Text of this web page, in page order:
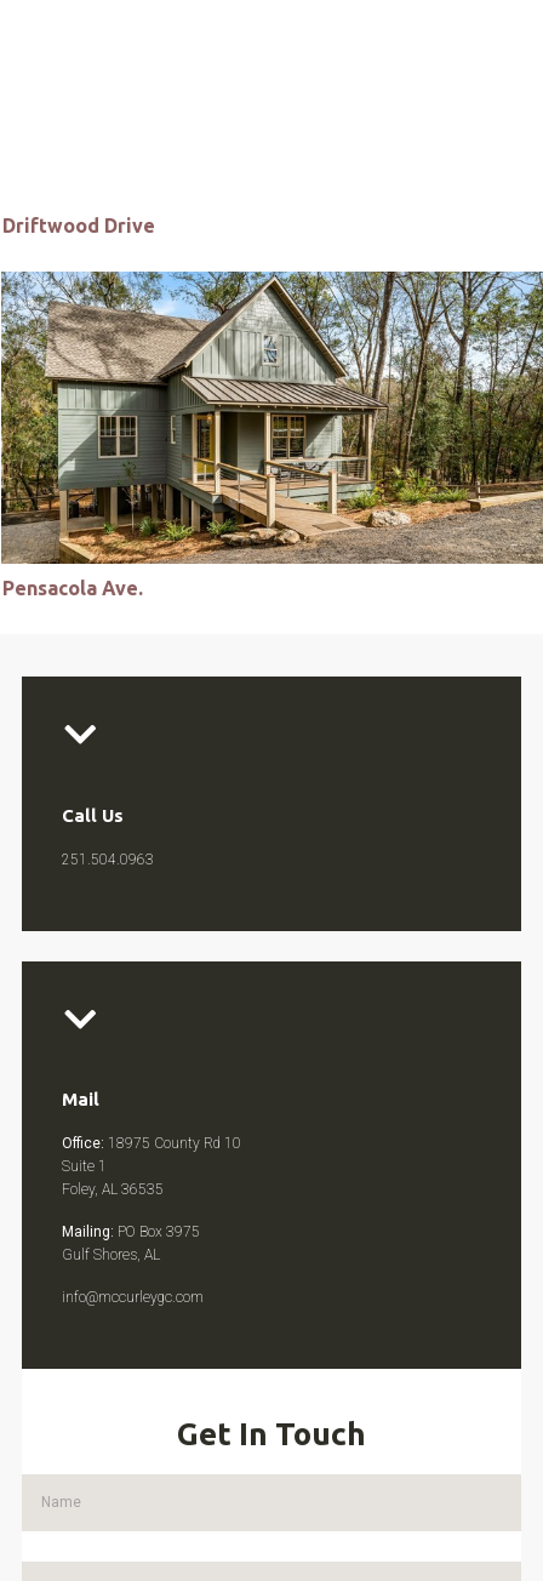
Driftwood Drive
Pensacola Ave.
Call Us
251.504.0963
Mail
Office: 18975 County Rd 10
Suite 1
Foley, AL 36535
Mailing: PO Box 3975
Gulf Shores, AL
info@mccurleygc.com
Get In Touch